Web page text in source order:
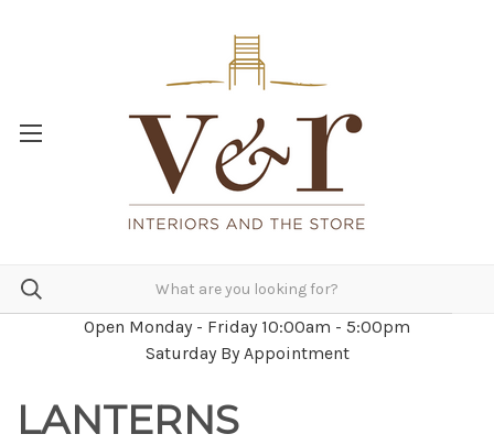
Open Monday - Friday 10:00am - 5:00pm
Saturday By Appointment
LANTERNS